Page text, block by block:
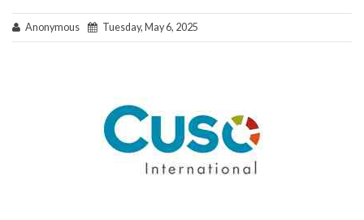
Anonymous Tuesday, May 6, 2025